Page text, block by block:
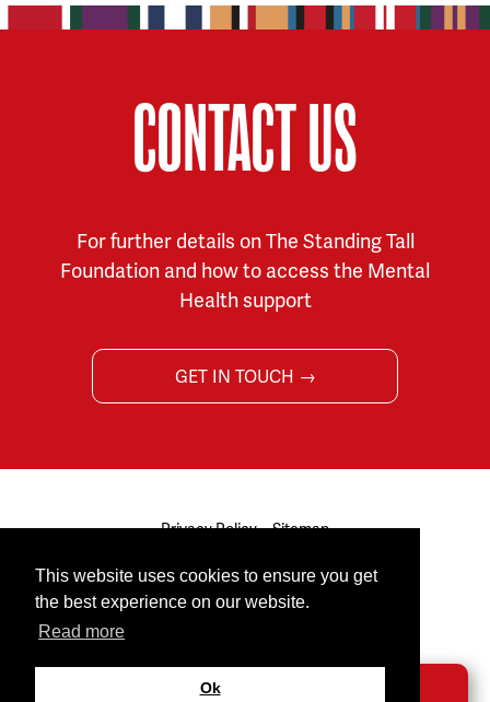
This website uses cookies to ensure you get
the best experience on our website.
Read more
Ok
DONATE →
CONTACT US
For further details on The Standing Tall
Foundation and how to access the Mental
Health support
GET IN TOUCH →
Privacy Policy Sitemap